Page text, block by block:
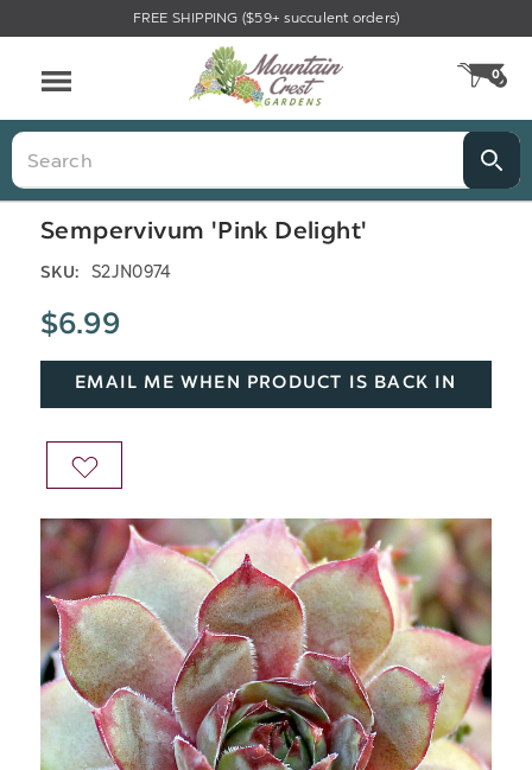
FREE SHIPPING ($59+ succulent orders)
0
Search
Sempervivum 'Pink Delight'
SKU: S2JN0974
$6.99
EMAIL ME WHEN PRODUCT IS BACK IN
ADD
WISH
LIST